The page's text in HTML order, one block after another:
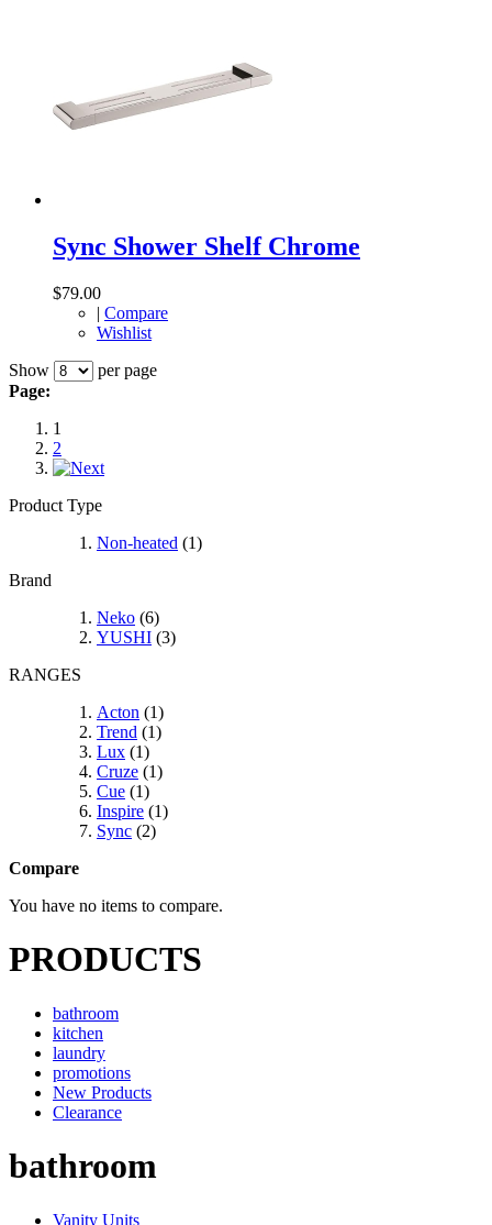
Sync Shower Shelf Chrome
$79.00
| Compare
Wishlist
Show
per page
Page:
1
2
Product Type
Non-heated (1)
Brand
Neko (6)
YUSHI (3)
RANGES
Acton (1)
Trend (1)
Lux (1)
Cruze (1)
Cue (1)
Inspire (1)
Sync (2)
Compare
You have no items to compare.
PRODUCTS
bathroom
kitchen
laundry
promotions
New Products
Clearance
bathroom
Vanity Units